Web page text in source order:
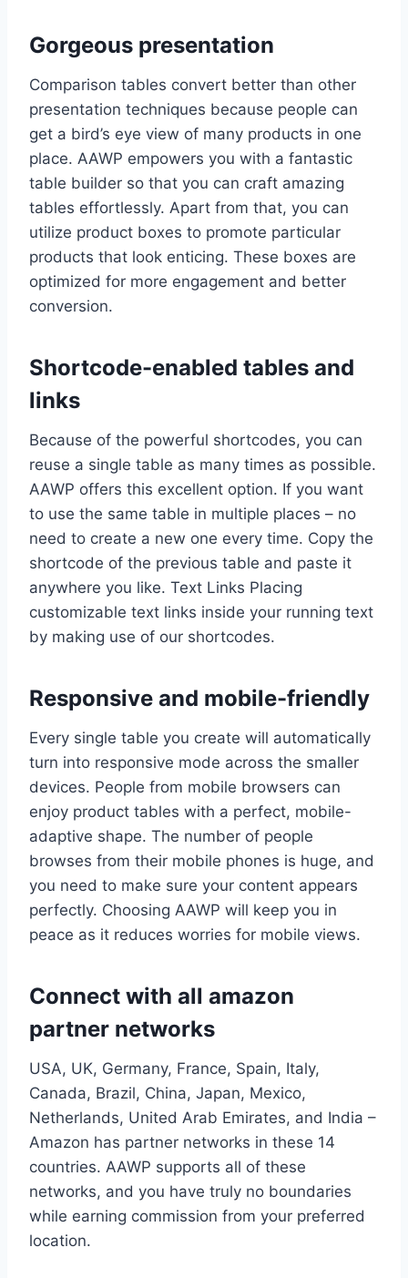
Gorgeous presentation
Comparison tables convert better than other
presentation techniques because people can
get a bird’s eye view of many products in one
place. AAWP empowers you with a fantastic
table builder so that you can craft amazing
tables effortlessly. Apart from that, you can
utilize product boxes to promote particular
products that look enticing. These boxes are
optimized for more engagement and better
conversion.
Shortcode-enabled tables and
links
Because of the powerful shortcodes, you can
reuse a single table as many times as possible.
AAWP offers this excellent option. If you want
to use the same table in multiple places – no
need to create a new one every time. Copy the
shortcode of the previous table and paste it
anywhere you like. Text Links Placing
customizable text links inside your running text
by making use of our shortcodes.
Responsive and mobile-friendly
Every single table you create will automatically
turn into responsive mode across the smaller
devices. People from mobile browsers can
enjoy product tables with a perfect, mobile-
adaptive shape. The number of people
browses from their mobile phones is huge, and
you need to make sure your content appears
perfectly. Choosing AAWP will keep you in
peace as it reduces worries for mobile views.
Connect with all amazon
partner networks
USA, UK, Germany, France, Spain, Italy,
Canada, Brazil, China, Japan, Mexico,
Netherlands, United Arab Emirates, and India –
Amazon has partner networks in these 14
countries. AAWP supports all of these
networks, and you have truly no boundaries
while earning commission from your preferred
location.